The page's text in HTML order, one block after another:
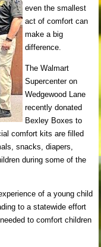
even the smallest
act of comfort can
make a big
difference.
The Walmart
Supercenter on
Wedgewood Lane
recently donated
Bexley Boxes to
comfort kits are filled
snacks, diapers,
during some of the
of a young child
to a statewide effort
to comfort children